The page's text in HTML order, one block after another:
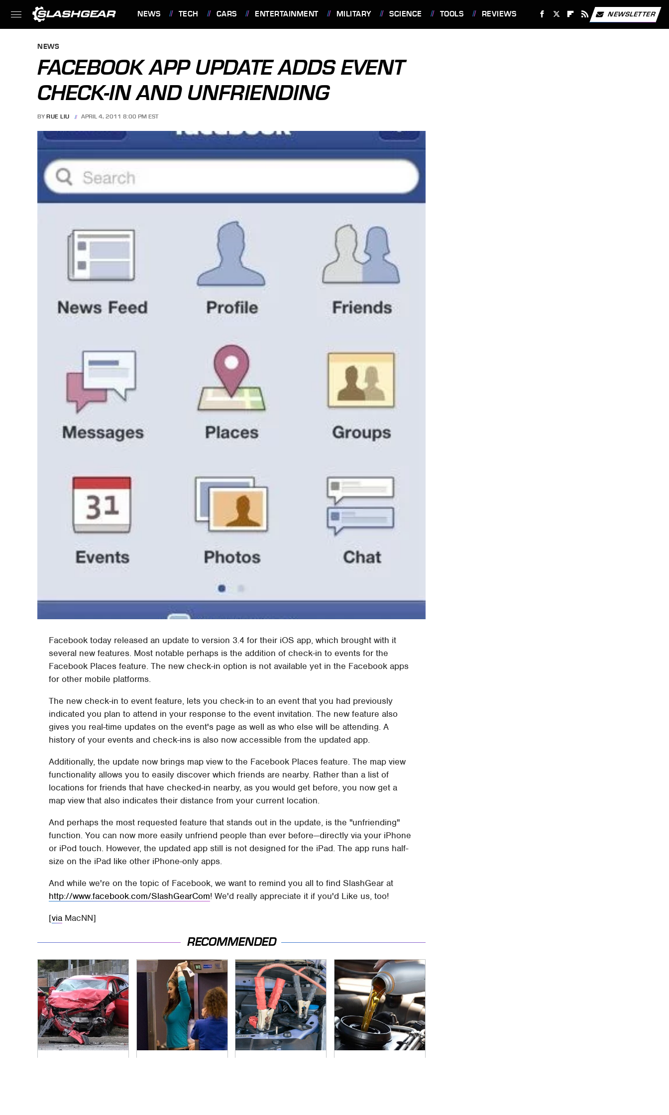
NEWS TECH CARS ENTERTAINMENT MILITARY SCIENCE TOOLS REVIEWS NEWSLETTER
NEWS
FACEBOOK APP UPDATE ADDS EVENT
CHECK-IN AND UNFRIENDING
BY RUE LIU APRIL 4, 2011 8:00 PM EST
Facebook today released an update to version 3.4 for their iOS app, which brought with it
several new features. Most notable perhaps is the addition of check-in to events for the
Facebook Places feature. The new check-in option is not available yet in the Facebook apps
for other mobile platforms.
The new check-in to event feature, lets you check-in to an event that you had previously
indicated you plan to attend in your response to the event invitation. The new feature also
gives you real-time updates on the event's page as well as who else will be attending. A
history of your events and check-ins is also now accessible from the updated app.
Additionally, the update now brings map view to the Facebook Places feature. The map view
functionality allows you to easily discover which friends are nearby. Rather than a list of
locations for friends that have checked-in nearby, as you would get before, you now get a
map view that also indicates their distance from your current location.
And perhaps the most requested feature that stands out in the update, is the "unfriending"
function. You can now more easily unfriend people than ever before—directly via your iPhone
or iPod touch. However, the updated app still is not designed for the iPad. The app runs half-
size on the iPad like other iPhone-only apps.
And while we're on the topic of Facebook, we want to remind you all to find SlashGear at
http://www.facebook.com/SlashGearCom! We'd really appreciate it if you'd Like us, too!
[via MacNN]
RECOMMENDED